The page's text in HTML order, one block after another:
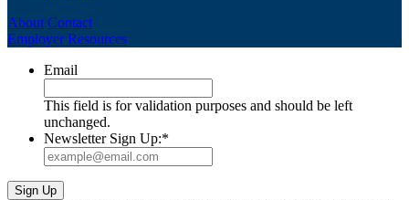
About Contact
Employer Resources
Email
This field is for validation purposes and should be left
unchanged.
Newsletter Sign Up:*